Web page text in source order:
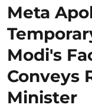
Meta
Modi's
Conveys
Minister